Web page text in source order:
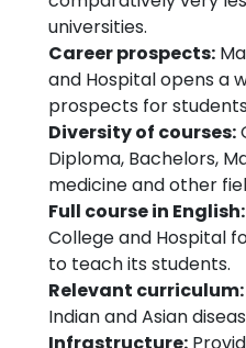
universities.
Career prospects:
and Hospital opens a
prospects for
Diversity of courses:
Diploma, Bachelors,
medicine and other
Full course in English:
College and Hospital
to teach its students.
Relevant curriculum:
Indian and Asian